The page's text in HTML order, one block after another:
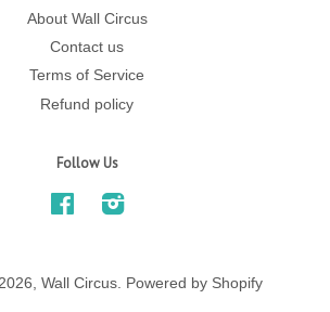
About Wall Circus
Contact us
Terms of Service
Refund policy
Follow Us
FacebookInstagram
Wall Circus. Powered by Shopify